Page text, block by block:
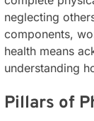
neglecting
components,
health means
understanding
Pillars of